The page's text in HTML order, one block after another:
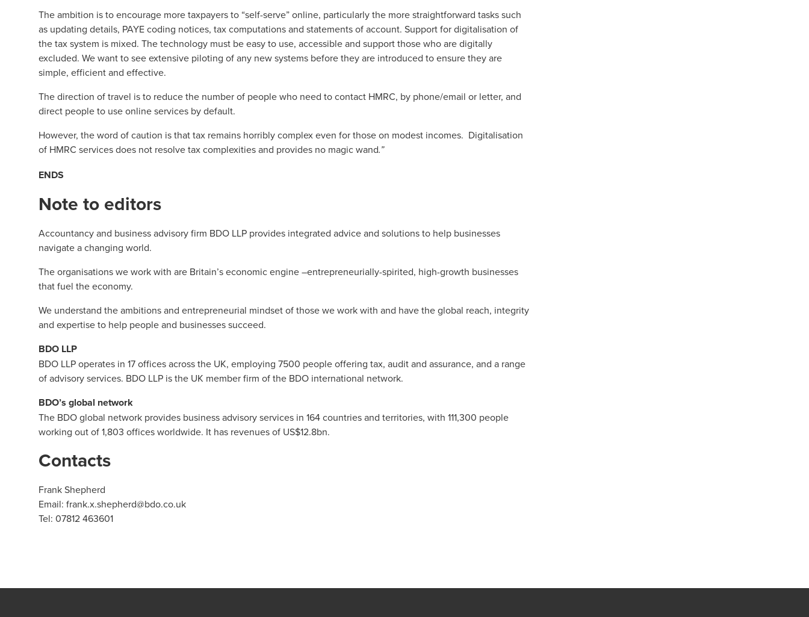
The ambition is to encourage more taxpayers to “self-serve” online, particularly the more straightforward tasks such
as updating details, PAYE coding notices, tax computations and statements of account. Support for digitalisation of
the tax system is mixed. The technology must be easy to use, accessible and support those who are digitally
excluded. We want to see extensive piloting of any new systems before they are introduced to ensure they are
simple, efficient and effective.
The direction of travel is to reduce the number of people who need to contact HMRC, by phone/email or letter, and
direct people to use online services by default.
However, the word of caution is that tax remains horribly complex even for those on modest incomes. Digitalisation
of HMRC services does not resolve tax complexities and provides no magic wand.”
ENDS
Note to editors
Accountancy and business advisory firm BDO LLP provides integrated advice and solutions to help businesses
navigate a changing world.
The organisations we work with are Britain’s economic engine –entrepreneurially-spirited, high-growth businesses
that fuel the economy.
We understand the ambitions and entrepreneurial mindset of those we work with and have the global reach, integrity
and expertise to help people and businesses succeed.
BDO LLP
BDO LLPoperates in 17 offices across the UK, employing 7500 people offering tax, audit and assurance, and a range
of advisory services. BDO LLP is the UK member firm of the BDO international network.
BDO’s global network
The BDO global network provides business advisory services in 164 countries and territories, with 111,300 people
working out of 1,803 offices worldwide. It has revenues of US$12.8bn.
Contacts
Frank Shepherd
Email: frank.x.shepherd@bdo.co.uk
Tel: 07812 463601